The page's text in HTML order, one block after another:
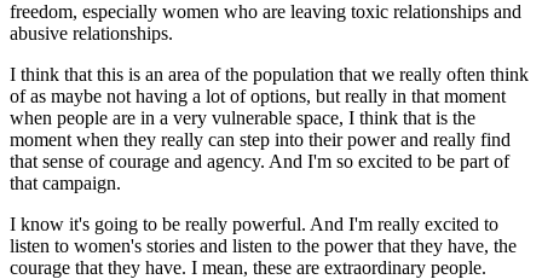
freedom, especially women who are leaving toxic relationships and
abusive relationships.
I think that this is an area of the population that we really often think
of as maybe not having a lot of options, but really in that moment
when people are in a very vulnerable space, I think that is the
moment when they really can step into their power and really find
that sense of courage and agency. And I'm so excited to be part of
that campaign.
I know it's going to be really powerful. And I'm really excited to
listen to women's stories and listen to the power that they have, the
courage that they have. I mean, these are extraordinary people.